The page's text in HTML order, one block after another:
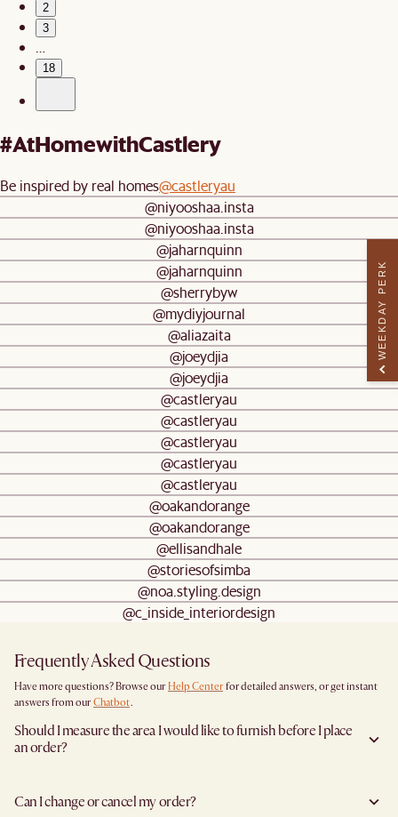
2
3
…
18
#AtHomewithCastlery
Be inspired by real homes@castleryau
@niyooshaa.insta
@niyooshaa.insta
@jaharnquinn
@jaharnquinn
@sherrybyw
@mydiyjournal
@aliazaita
@joeydjia
@joeydjia
@castleryau
@castleryau
@castleryau
@castleryau
@castleryau
@oakandorange
@oakandorange
@ellisandhale
@storiesofsimba
@noa.styling.design
@c_inside_interiordesign
Frequently Asked Questions
Have more questions? Browse our Help Center for detailed answers, or get instant
answers from our Chatbot.
Should I measure the area I would like to furnish before I place
an order?
placing an order—especially for larger furniture items. This includes the spot where
you plan to place the item, as well as any doorways, corridors, stairwells, and
Can I change or cancel my order?
WEEKDAY PERK